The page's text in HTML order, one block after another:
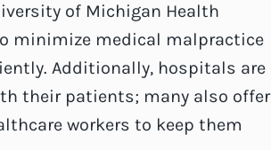
of Michigan Health
minimize medical malpractice
Additionally, hospitals are
their patients; many also offer
workers to keep them